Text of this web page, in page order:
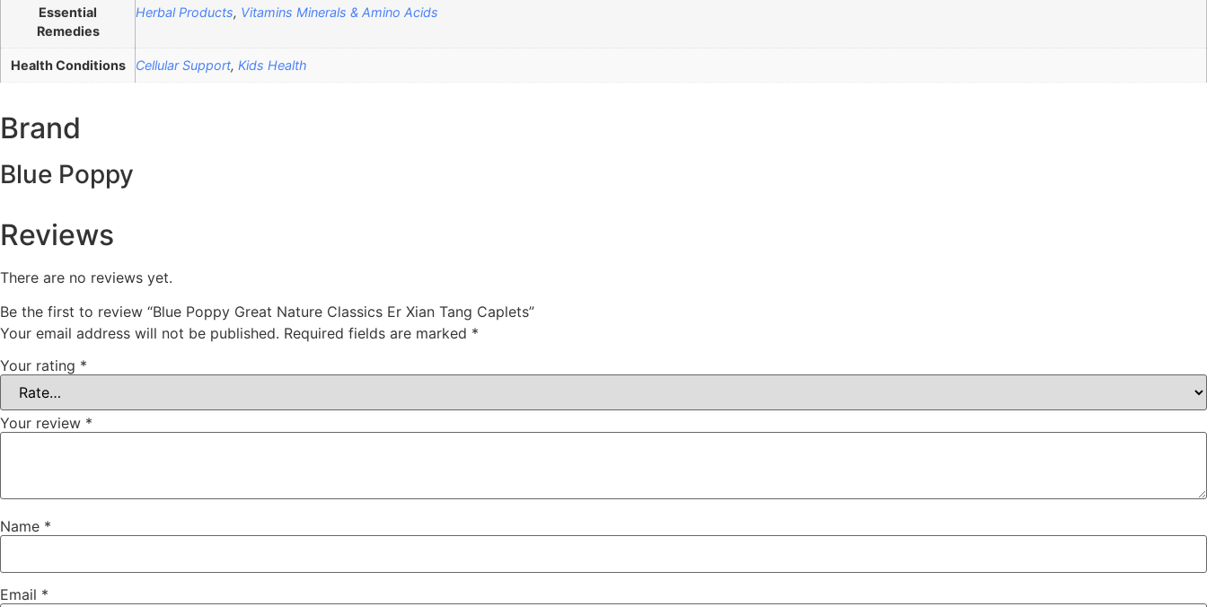
Essential
Remedies
Herbal Products, Vitamins Minerals & Amino Acids
Health Conditions Cellular Support, Kids Health
Brand
Blue Poppy
Reviews
There are no reviews yet.
Be the first to review “Blue Poppy Great Nature Classics Er Xian Tang Caplets”
Your email address will not be published. Required fields are marked *
Your rating *
Your review *
Name *
Email *